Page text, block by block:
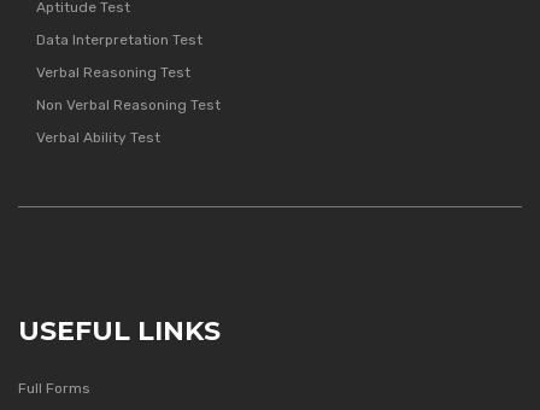
Aptitude Test
Data Interpretation Test
Verbal Reasoning Test
Non Verbal Reasoning Test
Verbal Ability Test
USEFUL LINKS
Full Forms